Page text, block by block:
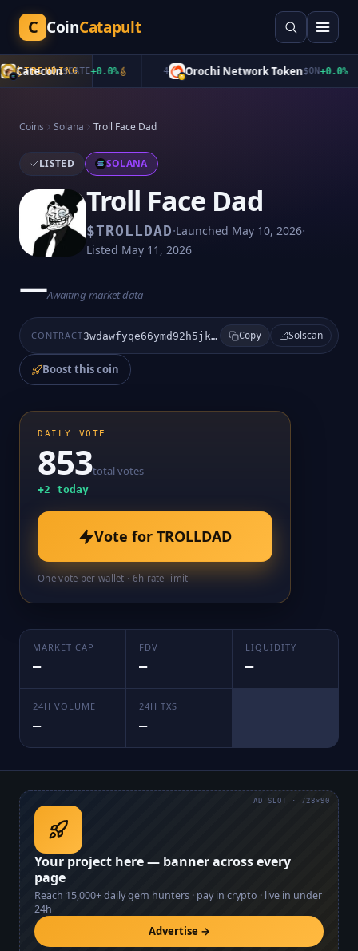
C CoinCatapult
TRENDING
Catecoin$CATE+0.0% Orochi Network Token$ON+0.0%
Coins Solana Troll Face Dad
LISTED SOLANA
Troll Face Dad
$TROLLDAD·Launched May 10, 2026·
Listed May 11, 2026
—Awaiting market data
CONTRACT 3wdawfyqe66ymd92h5jkabmsgrvds6cvzy39zrgtpump Copy Solscan
Boost this coin
DAILY VOTE
853total votes
+2 today
Vote for TROLLDAD
One vote per wallet · 6h rate-limit
MARKET CAP
—
FDV
—
LIQUIDITY
—
24H VOLUME
—
24H TXS
—
Your project here — banner across every
page
Reach 15,000+daily gem hunters · pay in crypto · live in under
24h
Advertise →
AD SLOT · 728×90